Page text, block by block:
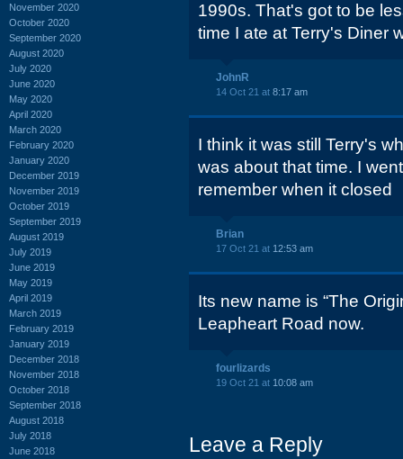
November 2020
October 2020
September 2020
August 2020
July 2020
June 2020
May 2020
April 2020
March 2020
February 2020
January 2020
December 2019
November 2019
October 2019
September 2019
August 2019
July 2019
June 2019
May 2019
April 2019
March 2019
February 2019
January 2019
December 2018
November 2018
October 2018
September 2018
August 2018
July 2018
June 2018
1990s. That's got to be
time I ate at Terry's Diner
JohnR
14 Oct 21 at 8:17 am
I think it was still Terry's
was about that time. I
remember when it closed
Brian
17 Oct 21 at 12:53 am
Its new name is “The
Leapheart Road now.
fourlizards
19 Oct 21 at 10:08 am
Leave a Reply